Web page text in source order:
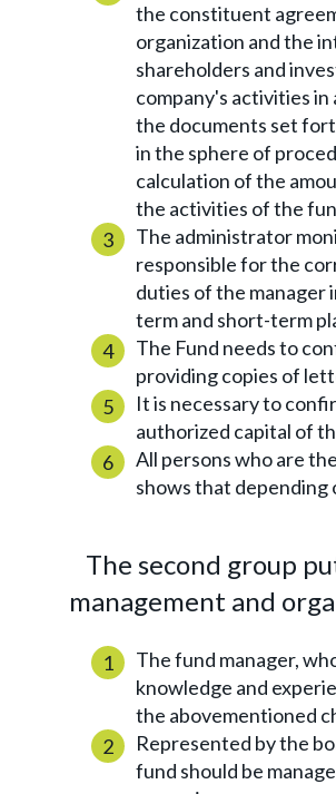
the constituent
organization and the
shareholders and
company's activities
the documents set
in the sphere of
calculation of the
the activities of the
The administrator
responsible for the
duties of the manager
term and short-term
The Fund needs to
providing copies of
It is necessary to
authorized capital of
All persons who are
shows that
The second group
management and
The fund manager,
knowledge and
the abovementioned
Represented by the
fund should be